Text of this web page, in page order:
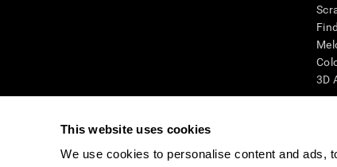
This website uses cookies
We use cookies to personalise content and ads,
3D